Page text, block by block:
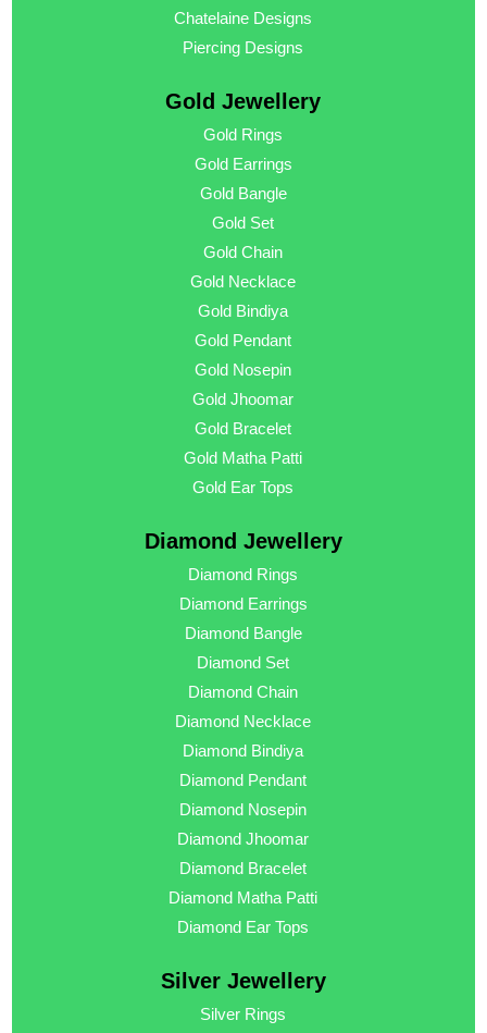
Chatelaine Designs
Piercing Designs
Gold Jewellery
Gold Rings
Gold Earrings
Gold Bangle
Gold Set
Gold Chain
Gold Necklace
Gold Bindiya
Gold Pendant
Gold Nosepin
Gold Jhoomar
Gold Bracelet
Gold Matha Patti
Gold Ear Tops
Diamond Jewellery
Diamond Rings
Diamond Earrings
Diamond Bangle
Diamond Set
Diamond Chain
Diamond Necklace
Diamond Bindiya
Diamond Pendant
Diamond Nosepin
Diamond Jhoomar
Diamond Bracelet
Diamond Matha Patti
Diamond Ear Tops
Silver Jewellery
Silver Rings